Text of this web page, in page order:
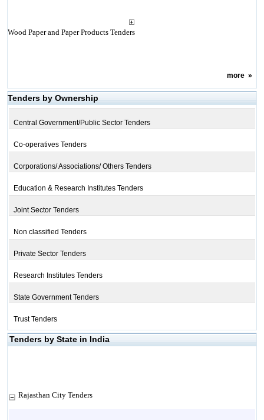
Wood Paper and Paper Products Tenders
more»
Tenders by Ownership
Central Government/Public Sector Tenders
Co-operatives Tenders
Corporations/ Associations/ Others Tenders
Education & Research Institutes Tenders
Joint Sector Tenders
Non classified Tenders
Private Sector Tenders
Research Institutes Tenders
State Government Tenders
Trust Tenders
Tenders by State in India
Rajasthan City Tenders